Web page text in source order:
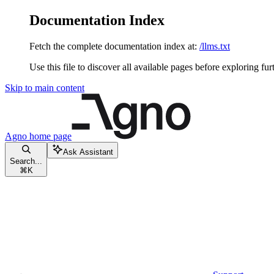
Documentation Index
Fetch the complete documentation index at: /llms.txt
Use this file to discover all available pages before exploring
Skip to main content
Agno home page
Search...
⌘ K
Ask Assistant